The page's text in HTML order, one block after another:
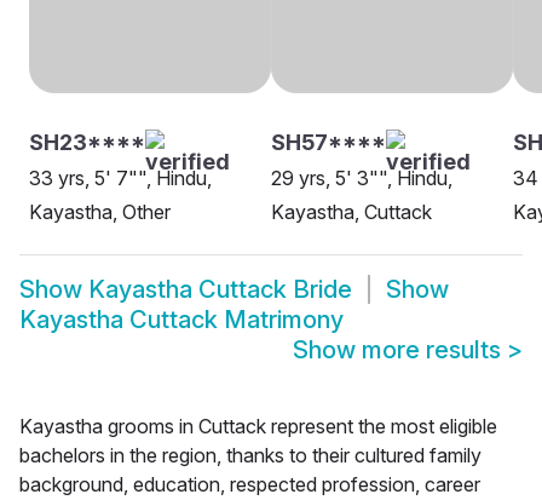
SH23****
33 yrs, 5' 7"", Hindu,
Kayastha, Other
SH57****
29 yrs, 5' 3"", Hindu,
Kayastha, Cuttack
34
Show Kayastha Cuttack Bride
Show
Kayastha Cuttack Matrimony
Show more results >
Kayastha grooms in Cuttack represent the most eligible
bachelors in the region, thanks to their cultured family
background, education, respected profession, career